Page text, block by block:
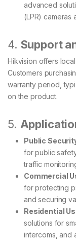
advanced
(LPR) cameras
4. Support
Hikvision offers
Customers
warranty period,
on the product.
5.
Public
for public
traffic
Commercial
for protecting
and securing
Residential
solutions for
intercoms, and